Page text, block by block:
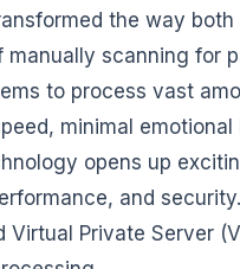
the way
scanning for
to process vast
minimal
opens up
and
Virtual Private Server